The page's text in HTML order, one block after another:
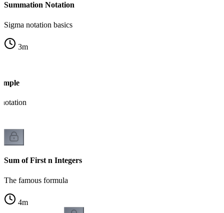
Summation Notation
Sigma notation basics
3m
Sum of First n Integers
The famous formula
4m